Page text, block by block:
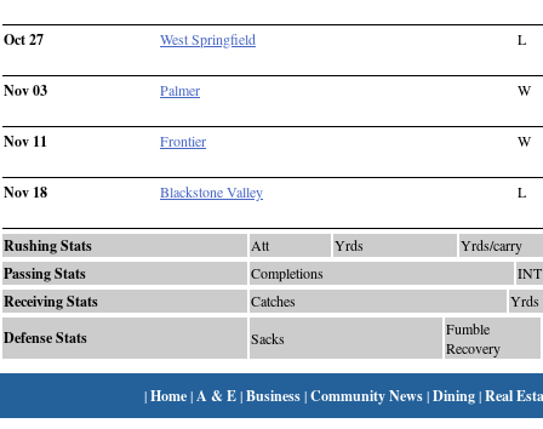
Oct 27 West Springfield L
Nov 03 Palmer W
Nov 11 Frontier W
Nov 18 Blackstone Valley L
Rushing Stats Att Yrds Yrds/carry
Passing Stats Completions INT
Receiving Stats Catches Yrds
Defense Stats Sacks
Fumble
Recovery
|Home| A & E|Business|Community News|Dining|Real